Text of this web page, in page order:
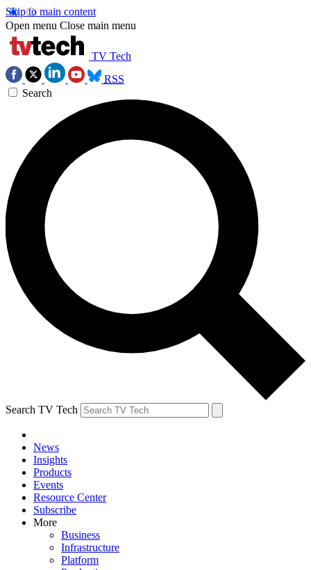
Skip to main content
Open menu Close main menu
TV Tech
RSS
Search
Search TV Tech
News
Insights
Products
Events
Resource Center
Subscribe
More
Business
Infrastructure
Platform